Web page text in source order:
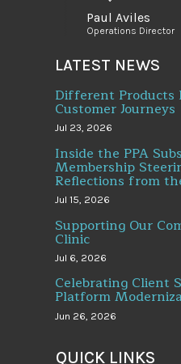
Paul Aviles
Operations Director
LATEST NEWS
Different Products
Customer Journeys
Jul 23, 2026
Inside the PPA
Membership
Reflections from
Jul 15, 2026
Supporting Our
Clinic
Jul 6, 2026
Celebrating Client
Platform
Jun 26, 2026
QUICK LINKS